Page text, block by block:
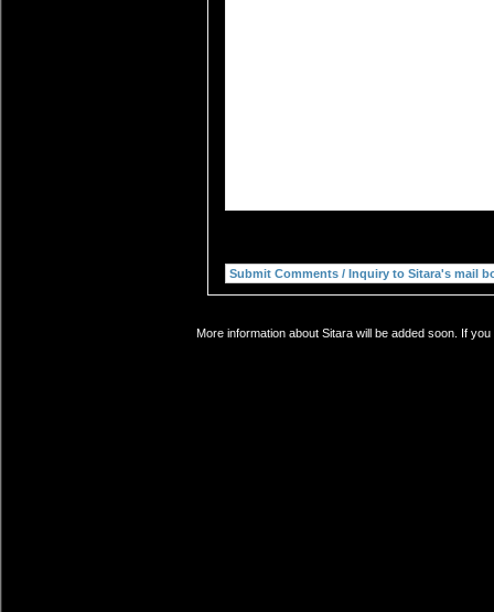
More information about Sitara will be added soon. If